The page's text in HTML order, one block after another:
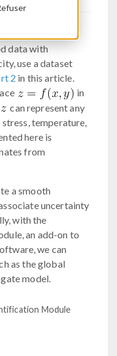
data with
use a dataset
2 in this article.
in
can represent any
temperature,
here is
from
a smooth
uncertainty
with the
an add-on to
we can
as the global
model.
Module